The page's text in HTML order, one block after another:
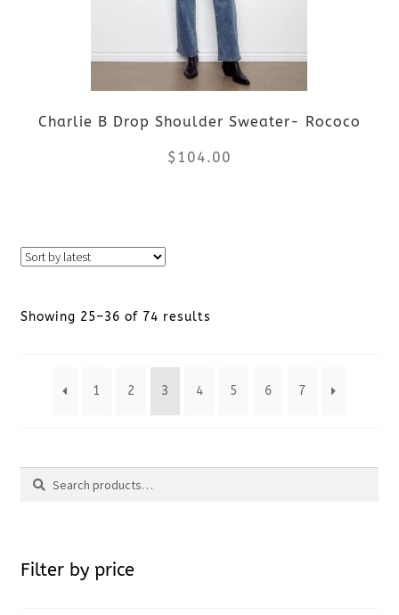
options
may
be
chosen
on
Charlie B Drop Shoulder Sweater- Rococo
$ 104.00
Showing 25–36 of 74 results
latest
1 2 3 4 5 6 7
Search
Search
Filter by price